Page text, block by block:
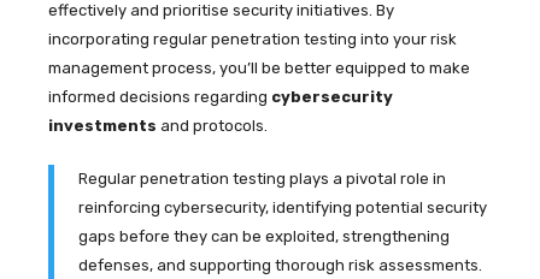
effectively and prioritise security initiatives. By
incorporating regular penetration testing into your risk
management process, you’ll be better equipped to make
informed decisions regarding cybersecurity
investments and protocols.
Regular penetration testing plays a pivotal role in
reinforcing cybersecurity, identifying potential security
gaps before they can be exploited, strengthening
defenses, and supporting thorough risk assessments.